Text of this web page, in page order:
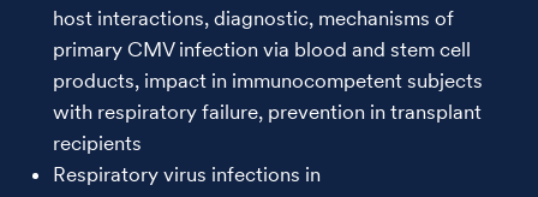
host interactions, diagnostic, mechanisms of
primary CMV infection via blood and stem cell
products, impact in immunocompetent subjects
with respiratory failure, prevention in transplant
recipients
Respiratory virus infections in